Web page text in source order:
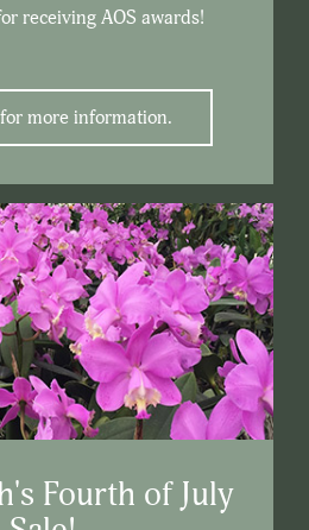
receiving AOS awards!
more information.
Fourth of July